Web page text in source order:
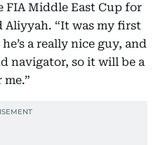
Middle East Cup for
Aliyyah. “It was my first
a really nice guy, and
navigator, so it will be a